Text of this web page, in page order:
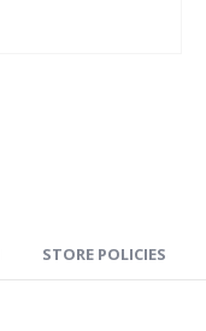
STORE POLICIES